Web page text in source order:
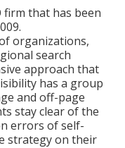
firm that has been
organizations,
search
approach that
has a group
and off-page
stay clear of the
errors of self-
strategy on their